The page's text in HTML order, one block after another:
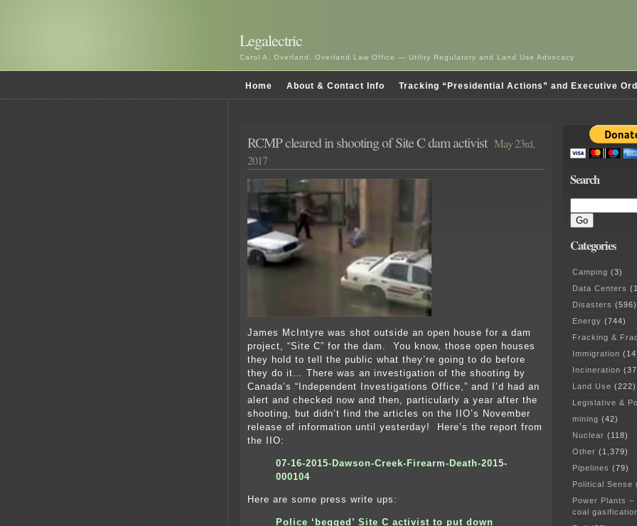
Legalectric
Carol A. Overland, Overland Law Office — Utility Regulatory and Land Use Advocacy
Home About & Contact Info Tracking “Presidential Actions” and Executive
RCMP cleared in shooting of Site C dam activist May 23rd,
2017
James McIntyre was shot outside an open house for a dam
project, “Site C” for the dam. You know, those open houses
they hold to tell the public what they’re going to do before
they do it… There was an investigation of the shooting by
Canada’s “Independent Investigations Office,” and I’d had an
alert and checked now and then, particularly a year after the
shooting, but didn’t find the articles on the IIO’s November
release of information until yesterday! Here’s the report from
the IIO:
07-16-2015-Dawson-Creek-Firearm-Death-2015-
000104
Here are some press write ups:
Police ‘begged’ Site C activist to put down
Search
Categories
Camping (3)
Data Centers
Disasters (596)
Energy (744)
Fracking &
Immigration
Incineration
Land Use (222)
Legislative &
mining (42)
Nuclear (118)
Other (1,379)
Pipelines (79)
Political Sense
Power Plants
coal